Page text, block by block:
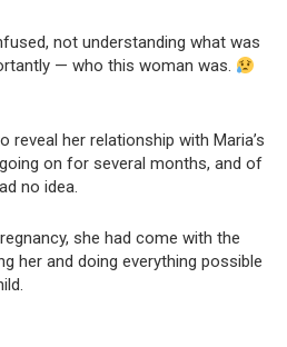
not understanding what was
— who this woman was.
reveal her relationship with Maria’s
on for several months, and of
no idea.
she had come with the
her and doing everything possible